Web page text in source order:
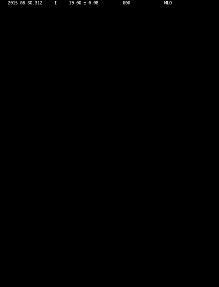
2015 08 30.312     I     19.00 ± 0.08          600              MLO